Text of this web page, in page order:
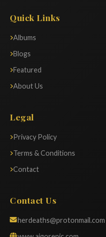
Quick Links
Albums
Blogs
Featured
About Us
Legal
Privacy Policy
Terms & Conditions
Contact
Contact Us
herdeaths@protonmail.com